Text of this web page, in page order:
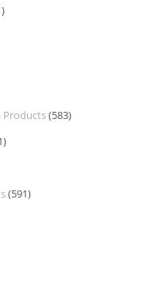
Products(583)
(591)